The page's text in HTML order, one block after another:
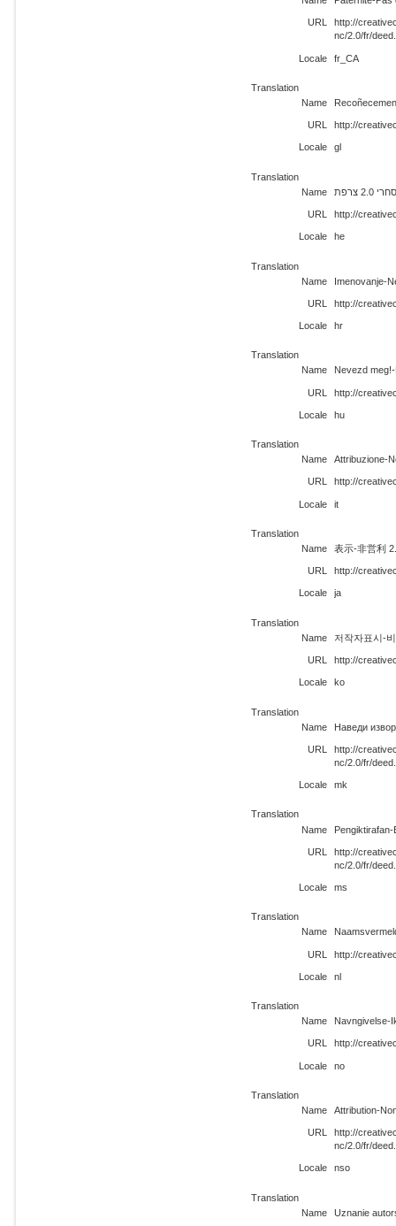
URL
http://
nc/2.0/fr/
Locale fr_CA
Translation
Name
URL http://
Locale gl
Translation
Name
צרפת
URL http://
Locale he
Translation
Name
Imenovanje-
URL http://
Locale hr
Translation
Name
Nevezd
URL http://
Locale hu
Translation
Name
Attribuzione-
URL http://
Locale it
Translation
Name
表示-非営利
URL http://
Locale ja
Translation
Name
저작자표시-
URL http://
Locale ko
Translation
Name
Наведи
URL
http://
nc/2.0/fr/
Locale mk
Translation
Name
URL
http://
nc/2.0/fr/
Locale ms
Translation
Name
URL http://
Locale nl
Translation
Name
Navngivelse-
URL http://
Locale no
Translation
Name
Attribution-
URL
http://
nc/2.0/fr/
Locale nso
Translation
Name
Uznanie